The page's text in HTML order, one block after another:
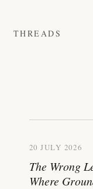
THREADS
20 JULY 2026
The Wrong
Where